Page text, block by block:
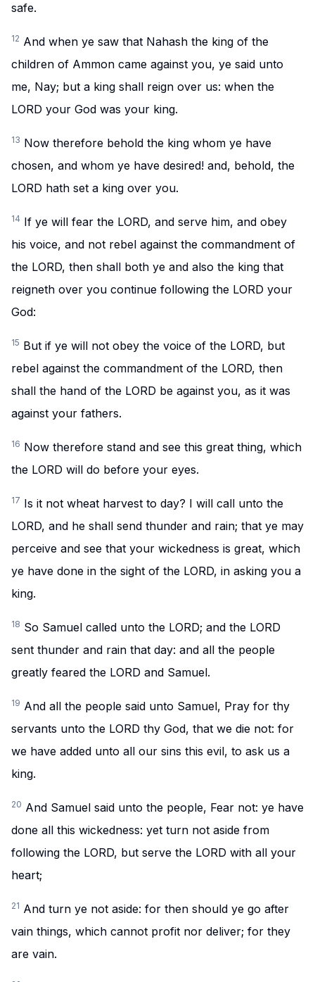
safe.
12 And when ye saw that Nahash the king of the
children of Ammon came against you, ye said unto
me, Nay; but a king shall reign over us: when the
LORD your God was your king.
13 Now therefore behold the king whom ye have
chosen, and whom ye have desired! and, behold, the
LORD hath set a king over you.
14 If ye will fear the LORD, and serve him, and obey
his voice, and not rebel against the commandment of
the LORD, then shall both ye and also the king that
reigneth over you continue following the LORD your
God:
15 But if ye will not obey the voice of the LORD, but
rebel against the commandment of the LORD, then
shall the hand of the LORD be against you, as it was
against your fathers.
16 Now therefore stand and see this great thing, which
the LORD will do before your eyes.
17 Is it not wheat harvest to day? I will call unto the
LORD, and he shall send thunder and rain; that ye may
perceive and see that your wickedness is great, which
ye have done in the sight of the LORD, in asking you a
king.
18 So Samuel called unto the LORD; and the LORD
sent thunder and rain that day: and all the people
greatly feared the LORD and Samuel.
19 And all the people said unto Samuel, Pray for thy
servants unto the LORD thy God, that we die not: for
we have added unto all our sins this evil, to ask us a
king.
20 And Samuel said unto the people, Fear not: ye have
done all this wickedness: yet turn not aside from
following the LORD, but serve the LORD with all your
heart;
21 And turn ye not aside: for then should ye go after
vain things, which cannot profit nor deliver; for they
are vain.